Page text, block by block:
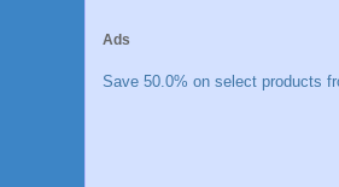
Ads
Save 50.0% on select products